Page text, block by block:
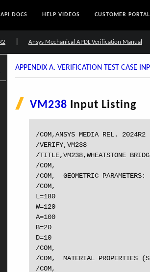
API DOCS HELP VIDEOS CUSTOMER PORTAL